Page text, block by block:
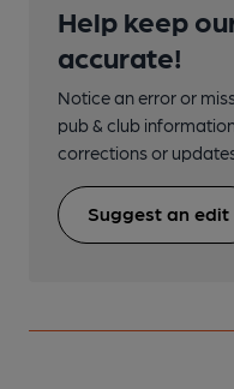
Help keep
accurate!
Notice an error or
pub & club
corrections or
Suggest an edit